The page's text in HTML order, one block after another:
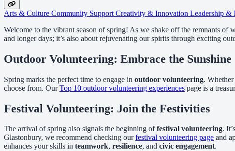
Arts & Culture Community Support Creativity & Innovation Leadership &
Welcome to the vibrant season of spring! As we shake off the remnants of
and longer days; it’s also about rejuvenating our spirits through exciting
Outdoor Volunteering: Embrace the Sunshine
Spring marks the perfect time to engage in outdoor volunteering. Whether
choose from. OurTop 10 outdoor volunteering experiences page is a
Festival Volunteering: Join the Festivities
The arrival of spring also signals the beginning offestival volunteering.
Glastonbury, we recommend checking ourfestival volunteering page and
enhances your skills in teamwork, resilience, and civic engagement.